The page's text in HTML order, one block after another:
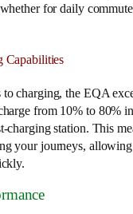
for daily
Capabilities
charging, the EQA
from 10% to 80%
charging station. This
your journeys,